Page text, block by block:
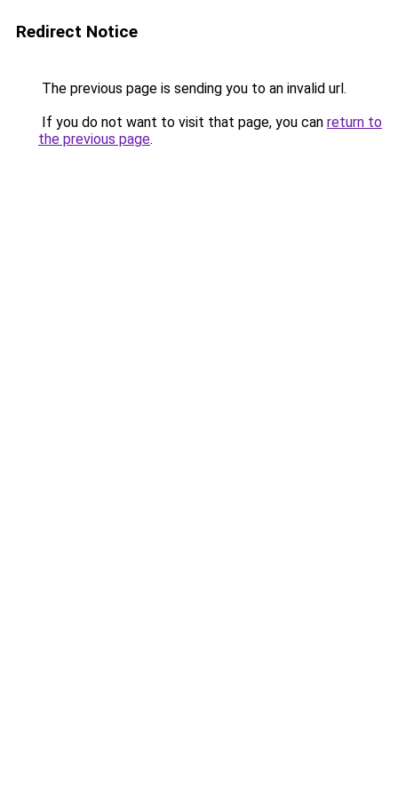
Redirect Notice
The previous page is sending you to an invalid url.
If you do not want to visit that page, you can return to
the previous page.